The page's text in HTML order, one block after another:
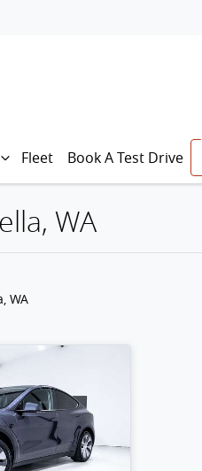
Fleet Book A Test Drive
WA
WA